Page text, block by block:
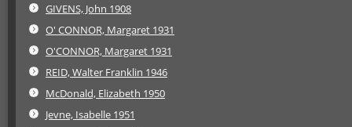
GIVENS, John 1908
O' CONNOR, Margaret 1931
O'CONNOR, Margaret 1931
REID, Walter Franklin 1946
McDonald, Elizabeth 1950
Jevne, Isabelle 1951